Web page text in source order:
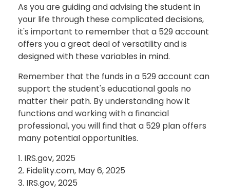
As you are guiding and advising the student in
your life through these complicated decisions,
it's important to remember that a 529 account
offers you a great deal of versatility and is
designed with these variables in mind.
Remember that the funds in a 529 account can
support the student's educational goals no
matter their path. By understanding how it
functions and working with a financial
professional, you will find that a 529 plan offers
many potential opportunities.
1. IRS.gov, 2025
2. Fidelity.com, May 6, 2025
3. IRS.gov, 2025